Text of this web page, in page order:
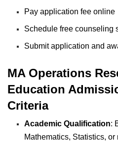
Pay application fee online
Schedule free counseling
Submit application and
MA Operations
Education
Criteria
Academic Qualification:
Mathematics, Statistics,